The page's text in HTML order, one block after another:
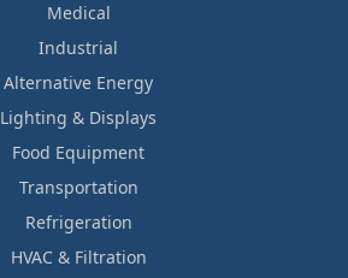
Medical
Industrial
Alternative Energy
Lighting & Displays
Food Equipment
Transportation
Refrigeration
HVAC & Filtration